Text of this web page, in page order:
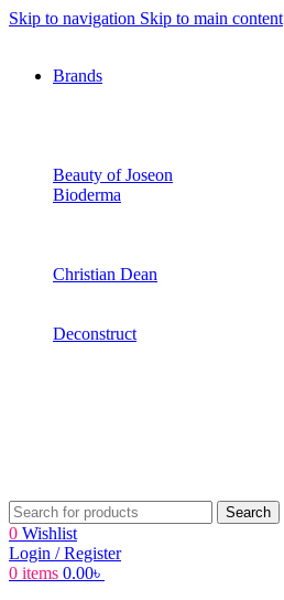
Skip to navigation Skip to main content
Brands
Beauty of Joseon
Bioderma
Christian Dean
Deconstruct
Search
0 Wishlist
Login / Register
0 items 0.00৳